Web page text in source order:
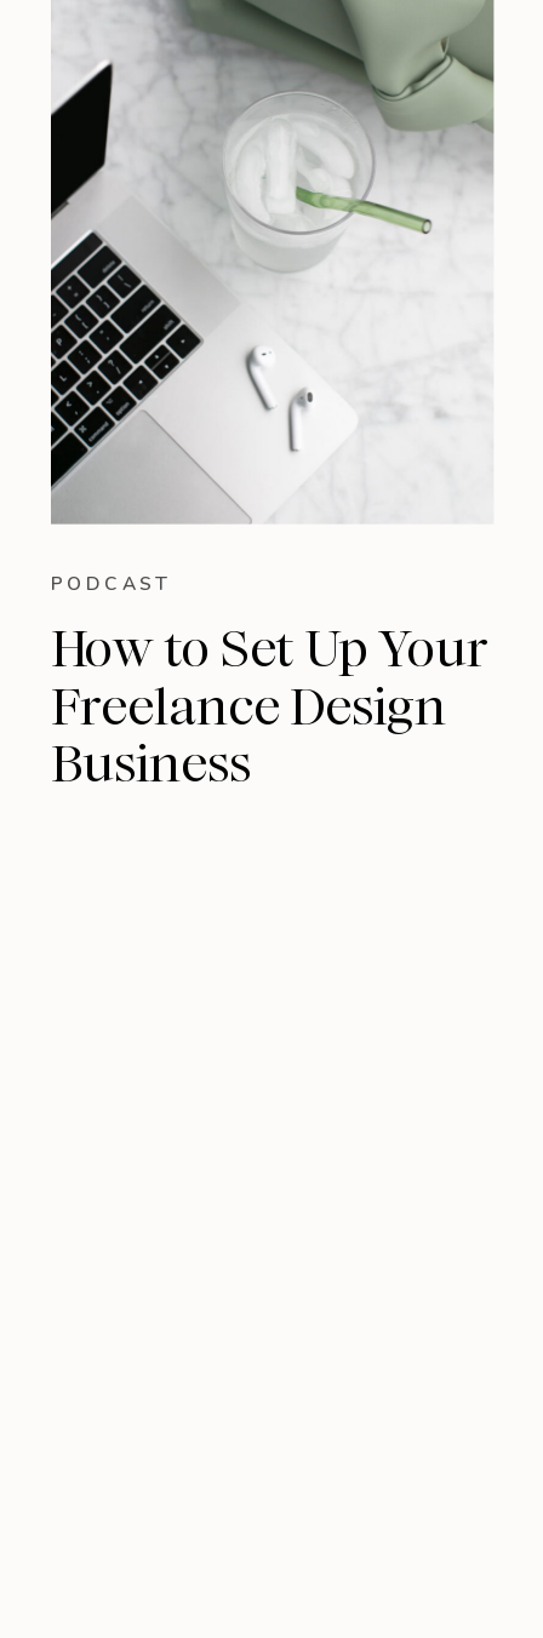
PODCAST
How to Set Up Your
Freelance Design
Business